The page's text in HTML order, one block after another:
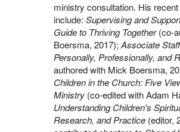
ministry consultation. His
include: Supervising and
Guide to Thriving Together(co-
Boersma, 2017); Associate
Personally, Professionally, and
authored with Mick Boersma,
Children in the Church: Five
Ministry (co-edited with Adam
Understanding Children's
Research, and Practice (editor,